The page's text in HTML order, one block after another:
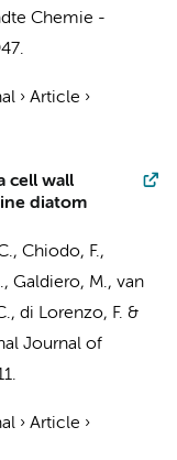
Chemie -
› Article ›
cell wall
diatom
Chiodo, F.,
Galdiero, M., van
di Lorenzo, F. &
Journal of
› Article ›